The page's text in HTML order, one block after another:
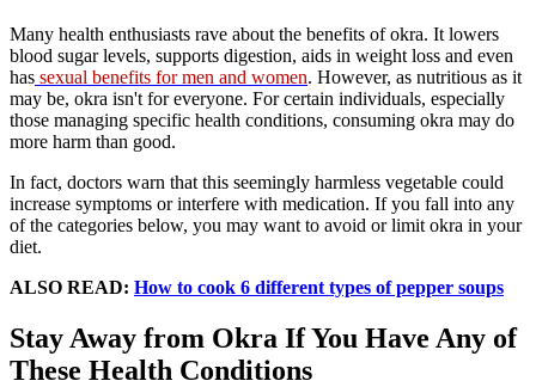
Many health enthusiasts rave about the benefits of okra. It lowers
blood sugar levels, supports digestion, aids in weight loss and even
has sexual benefits for men and women. However, as nutritious as it
may be, okra isn't for everyone. For certain individuals, especially
those managing specific health conditions, consuming okra may do
more harm than good.
In fact, doctors warn that this seemingly harmless vegetable could
increase symptoms or interfere with medication. If you fall into any
of the categories below, you may want to avoid or limit okra in your
diet.
ALSO READ: How to cook 6 different types of pepper soups
Stay Away from Okra If You Have Any of
These Health Conditions